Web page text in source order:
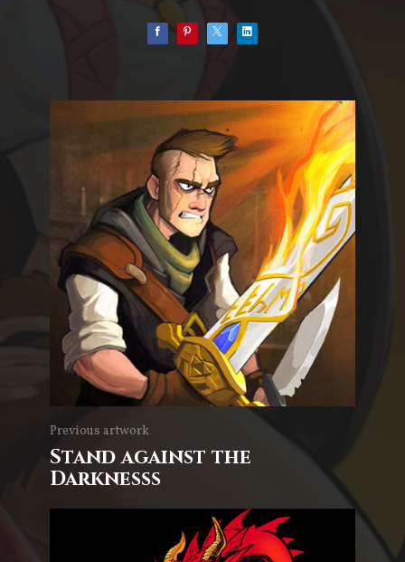
Previous artwork
Stand against the
Darknesss